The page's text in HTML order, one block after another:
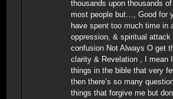
thousands upon thousands
most people but…, Good for
have spent too much time in
oppression, & spiritual
confusion Not Always O get
clarity & Revelation , I mean
things in the bible that very
then there’s so many
things that forgive me but